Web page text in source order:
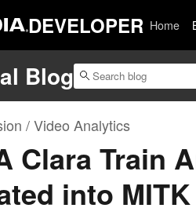
DEVELOPER Home
Blog
/ Video Analytics
Clara Train
into MITK